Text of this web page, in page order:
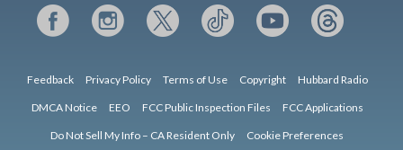
Feedback Privacy Policy Terms of Use Copyright Hubbard Radio
DMCA Notice EEO FCC Public Inspection Files FCC Applications
Do Not Sell My Info – CA Resident Only Cookie Preferences